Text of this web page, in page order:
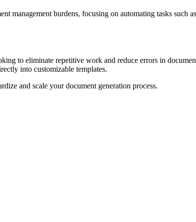
management burdens, focusing on automating tasks
to eliminate repetitive work and reduce errors in
into customizable templates.
and scale your document generation process.